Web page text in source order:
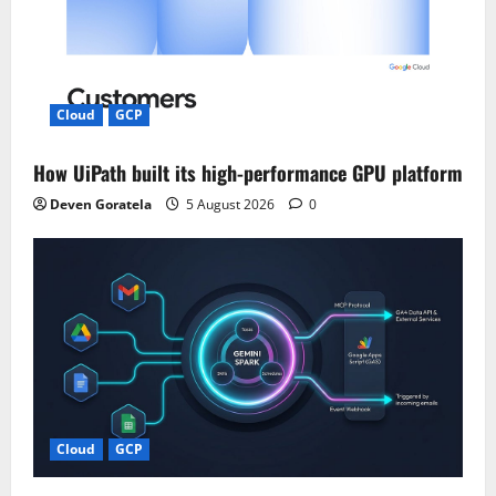
Cloud GCP
How UiPath built its high-performance GPU platform
Deven Goratela 5 August 2026 0
Cloud GCP